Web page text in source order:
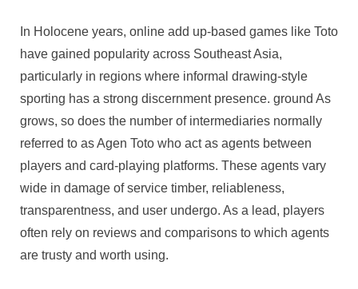
In Holocene years, online add up-based games like Toto
have gained popularity across Southeast Asia,
particularly in regions where informal drawing-style
sporting has a strong discernment presence. ground As
grows, so does the number of intermediaries normally
referred to as Agen Toto who act as agents between
players and card-playing platforms. These agents vary
wide in damage of service timber, reliableness,
transparentness, and user undergo. As a lead, players
often rely on reviews and comparisons to which agents
are trusty and worth using.